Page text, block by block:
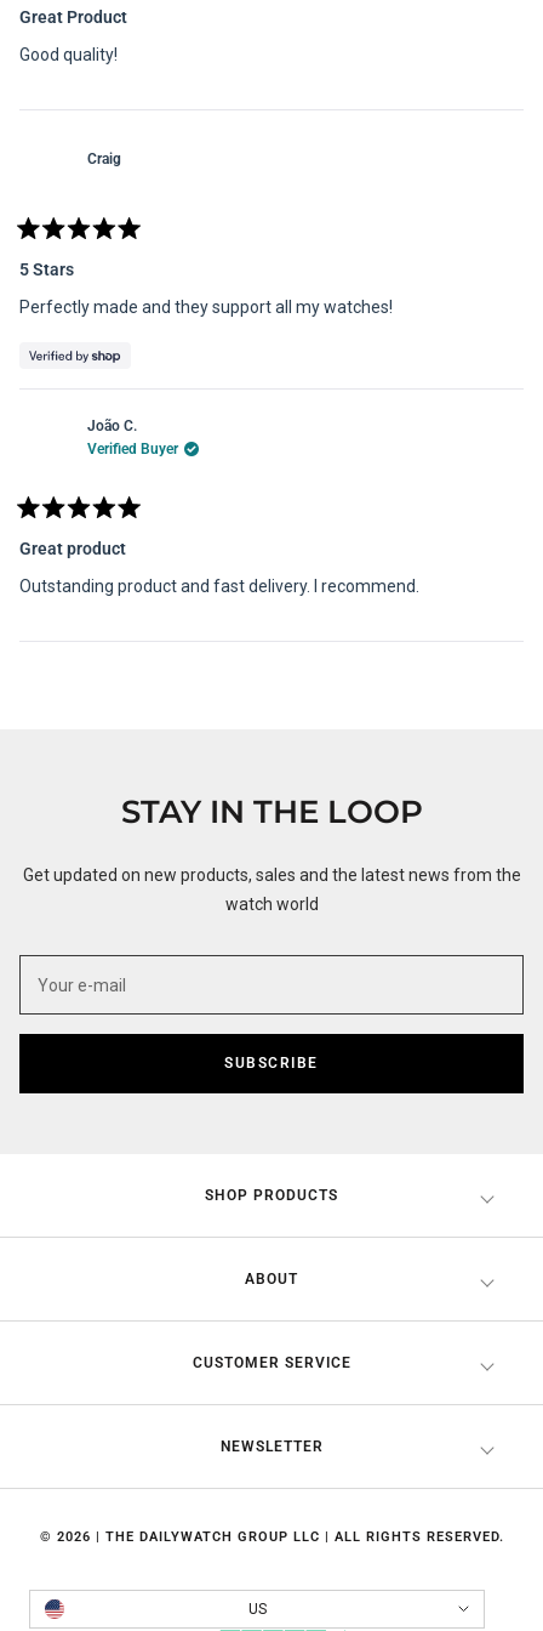
5
of
5
Great Product
Good quality!
Craig
5
of
5
5 Stars
Perfectly made and they support all my watches!
João C.
Verified Buyer
5
of
5
Great product
Outstanding product and fast delivery. I recommend.
STAY IN THE LOOP
Get updated on new products, sales and the latest news from the
watch world
SUBSCRIBE
SHOP PRODUCTS
ABOUT
CUSTOMER SERVICE
NEWSLETTER
© 2026 | THE DAILYWATCH GROUP LLC | ALL RIGHTS RESERVED.
Country/region US